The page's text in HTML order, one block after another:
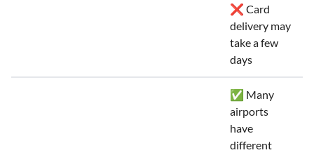
❌ Card
delivery may
take a few
days
✅ Many
airports
have
different